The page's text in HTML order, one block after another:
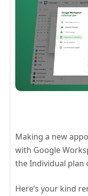
Making a new
with Google
the Individual plan
Here’s your kind